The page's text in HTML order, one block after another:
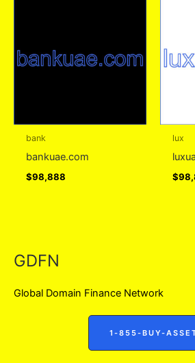
bank
bankuae.com
$98,888
lux
$
GDFN
Global Domain Finance Network
1-855-BUY-